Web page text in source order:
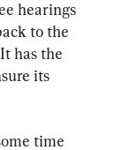
hearings
to the
has the
its
time